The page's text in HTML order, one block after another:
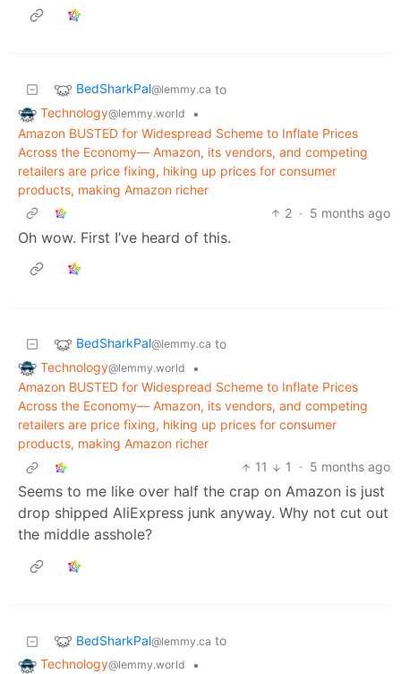
BedSharkPal@lemmy.ca to
Technology@lemmy.world
•
Amazon BUSTED for Widespread Scheme to Inflate Prices
Across the Economy— Amazon, its vendors, and competing
retailers are price fixing, hiking up prices for consumer
products, making Amazon richer
2 · 5 months ago
Oh wow. First I’ve heard of this.
BedSharkPal@lemmy.ca to
Technology@lemmy.world
•
Amazon BUSTED for Widespread Scheme to Inflate Prices
Across the Economy— Amazon, its vendors, and competing
retailers are price fixing, hiking up prices for consumer
products, making Amazon richer
11
1 · 5 months ago
Seems to me like over half the crap on Amazon is just
drop shipped AliExpress junk anyway. Why not cut out
the middle asshole?
BedSharkPal@lemmy.ca to
Technology@lemmy.world
•